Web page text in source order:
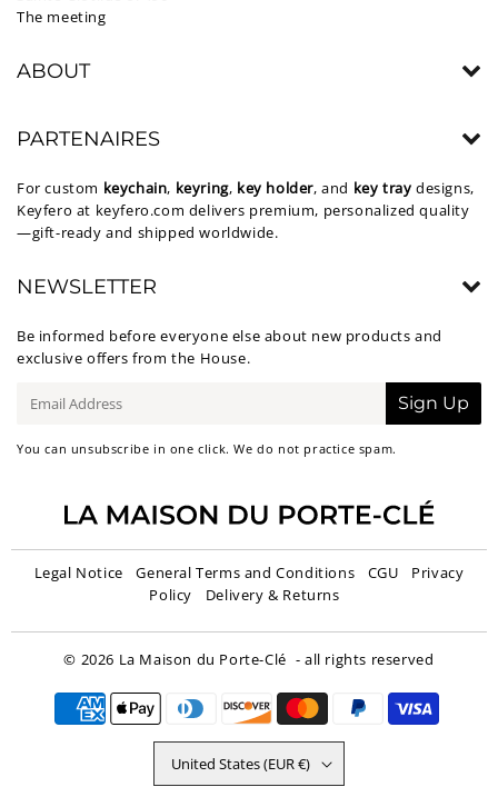
The meeting
ABOUT
PARTENAIRES
For custom keychain, keyring, key holder, and key tray designs,
Keyfero at keyfero.com delivers premium, personalized quality
—gift-ready and shipped worldwide.
NEWSLETTER
Be informed before everyone else about new products and
exclusive offers from the House.
mail
Sign Up
You can unsubscribe in one click. We do not practice spam.
Legal Notice General Terms and Conditions CGU
Privacy
Policy
Delivery & Returns
© 2026 La Maison du Porte-Clé - all rights reserved
United States (EUR €)